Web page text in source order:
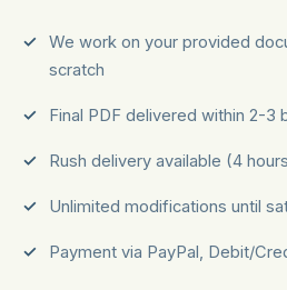
We work on your provided
scratch
Final PDF delivered within 2-3
Rush delivery available (4
Unlimited modifications until
Payment via PayPal, Debit/